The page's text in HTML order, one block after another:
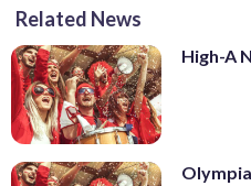
Related News
High-A